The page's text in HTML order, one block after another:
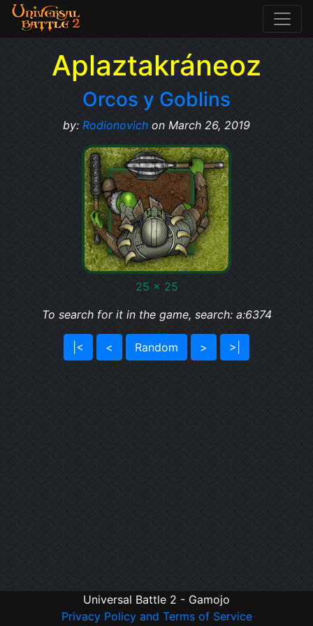
Aplaztakráneoz
Orcos y Goblins
by: Rodionovich on March 26, 2019
25 x 25
To search for it in the game, search: a:6374
|< < Random > >|
Universal Battle 2 - Gamojo
Privacy Policy and Terms of Service